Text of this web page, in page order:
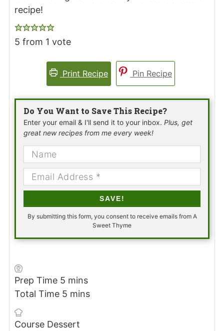
recipe!
5 from 1 vote
Print Recipe Pin Recipe
Do You Want to Save This Recipe?
Enter your email & I'll send it to your inbox. Plus, get
great new recipes from me every week!
SAVE!
By submitting this form, you consent to receive emails from A
Sweet Thyme
Prep Time 5minutes
mins
Total Time 5minutes
mins
Course Dessert